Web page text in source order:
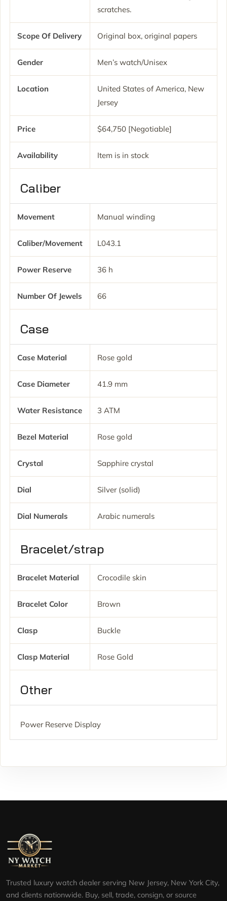
scratches.
Scope Of Delivery Original box, original papers
Gender Men’s watch/Unisex
Location
United States of America, New
Jersey
Price $64,750 [Negotiable]
Availability Item is in stock
Caliber
Movement Manual winding
Caliber/movement L043.1
Power Reserve 36 h
Number Of Jewels 66
Case
Case Material Rose gold
Case Diameter 41.9 mm
Water Resistance 3 ATM
Bezel Material Rose gold
Crystal Sapphire crystal
Dial Silver (solid)
Dial Numerals Arabic numerals
Bracelet/strap
Bracelet Material Crocodile skin
Bracelet Color Brown
Clasp Buckle
Clasp Material Rose Gold
Other
Power Reserve Display
Trusted luxury watch dealer serving New Jersey, New York City,
and clients nationwide. Buy, sell, trade, consign, or source